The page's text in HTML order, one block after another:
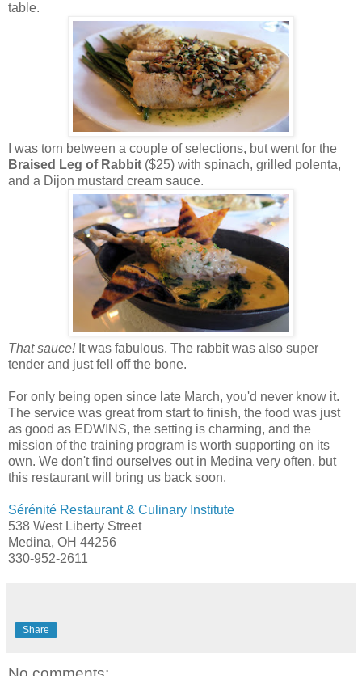
table.
I was torn between a couple of selections, but went for the
Braised Leg of Rabbit ($25) with spinach, grilled polenta,
and a Dijon mustard cream sauce.
That sauce! It was fabulous. The rabbit was also super
tender and just fell off the bone.
For only being open since late March, you'd never know it.
The service was great from start to finish, the food was just
as good as EDWINS, the setting is charming, and the
mission of the training program is worth supporting on its
own. We don't find ourselves out in Medina very often, but
this restaurant will bring us back soon.
Sérénité Restaurant & Culinary Institute
538 West Liberty Street
Medina, OH 44256
330-952-2611
Share